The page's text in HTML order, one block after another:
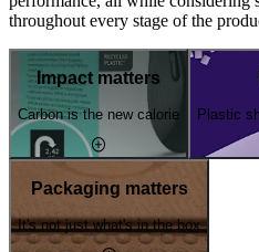
throughout every stage of the
Impact matters
Carbon is the new calorie Plastic
Packaging matters
It's not just what's in the box